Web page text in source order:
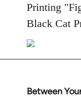
to
Welcome
libcom.org
Printing
Black Cat
Between
In